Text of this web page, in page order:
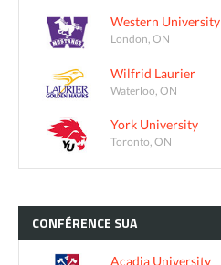
Western University
London, ON
Wilfrid Laurier
Waterloo, ON
York University
Toronto, ON
CONFÉRENCE SUA
Acadia University